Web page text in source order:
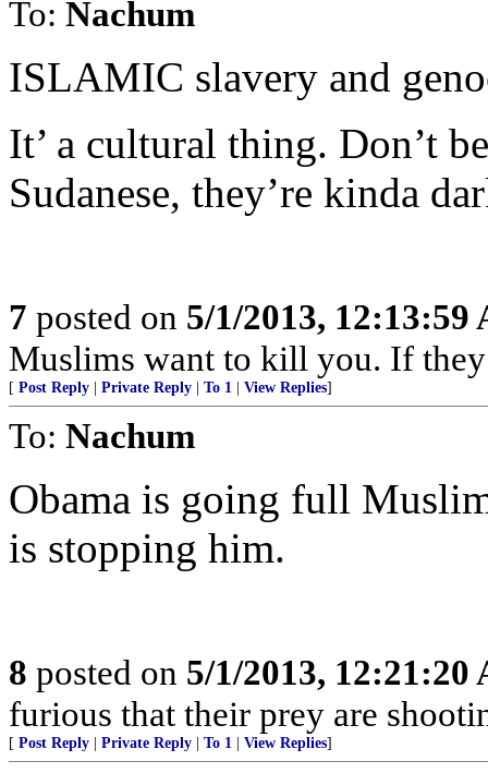
To: Nachum
ISLAMIC slavery and
It’ a cultural thing. Don’t
Sudanese, they’re kinda
7 posted on 5/1/2013, 12:13:59
Muslims want to kill you. If
[ Post Reply Private Reply To 1 View Replies]
To: Nachum
Obama is going full
is stopping him.
8 posted on 5/1/2013, 12:21:20
furious that their prey are
[ Post Reply Private Reply To 1 View Replies]